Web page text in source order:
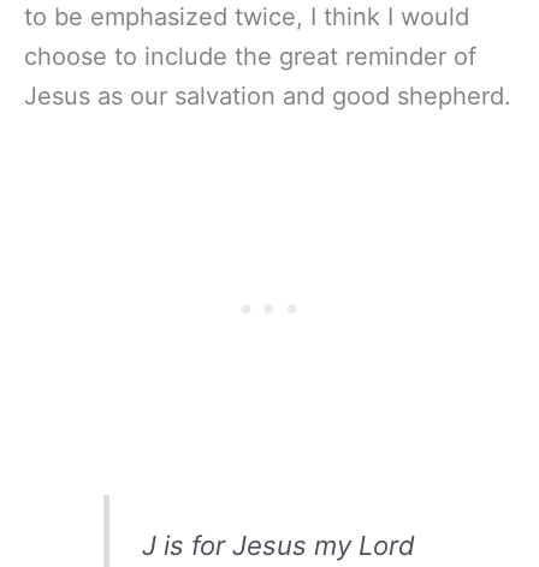
to be emphasized twice, I think I would
choose to include the great reminder of
Jesus as our salvation and good shepherd.
J is for Jesus my Lord